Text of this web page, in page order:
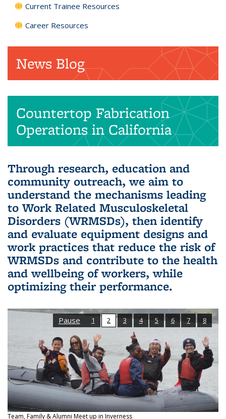
Current Trainee Resources
Career Resources
News Blog
Countertop Fabrication
Operations in California
Through research, education and
community outreach, we aim to
understand the mechanisms leading
to Work Related Musculoskeletal
Disorders (WRMSDs), then identify
and evaluate equipment designs and
work practices that reduce the risk of
WRMSDs and contribute to the health
and wellbeing of workers, while
optimizing their performance.
Pause 1 2 3 4 5 6 7 8
Team, Family & Alumni Meet up in Inverness